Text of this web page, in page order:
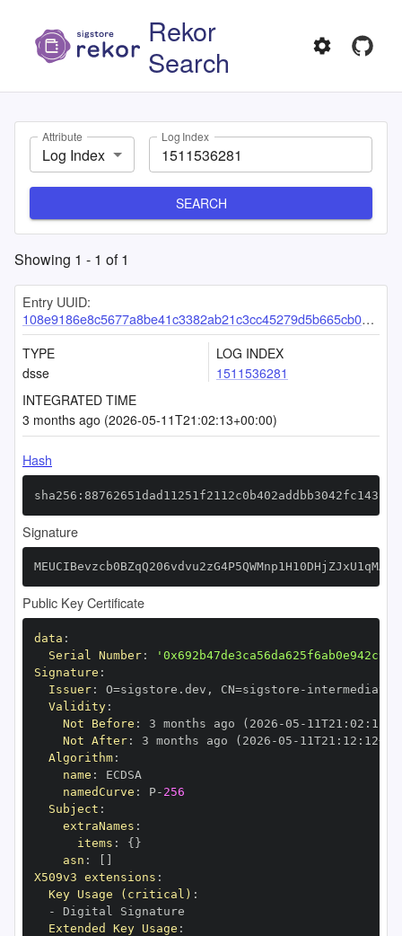
Rekor
Search
Attribute
Log Index
Log Index
SEARCH
Showing 1 - 1 of1
Entry UUID:
108e9186e8c5677a8be41c3382ab21c3cc45279d5b665cb017b32b12b198fe21139aa0ed0958ddbf
TYPE
dsse
LOG INDEX
1511536281
INTEGRATED TIME
3 months ago (2026-05-11T21:02:13+00:00)
Hash
Signature
Public Key Certificate
data :
Serial Number:
Signature :
Issuer: O=sigstore.dev , CN=sigstore -
Validity:
Not Before : 3 months ago (2026 -05 - 11T21 : 02 :
Not After: 3 months ago (2026 -05 - 11T21 : 12 : 12+00
Algorithm:
name :
namedCurve : P- 256
Subject :
extraNames :
items : { }
asn :
X509v3 extensions :
Key Usage (critical) :
-
Extended Key Usage :